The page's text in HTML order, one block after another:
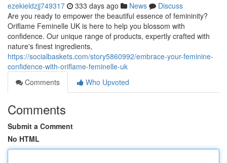
ezekieldzjj749317 333 days ago News
Discuss
Are you ready to empower the beautiful essence of femininity?
Oriflame Feminelle UK is here to help you blossom with
confidence. Our unique range of products, expertly crafted with
nature's finest ingredients,
https://socialbaskets.com/story5860992/embrace-your-feminine-
confidence-with-oriflame-feminelle-uk
Comments
Who Upvoted
Comments
Submit a Comment
No HTML